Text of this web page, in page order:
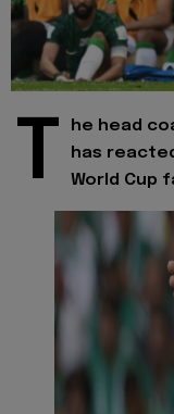
T he head
has
World Cup